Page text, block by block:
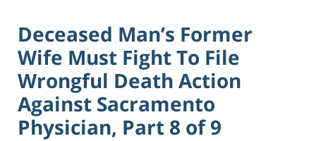
Deceased Man’s Former
Wife Must Fight To File
Wrongful Death Action
Against Sacramento
Physician, Part 8 of 9